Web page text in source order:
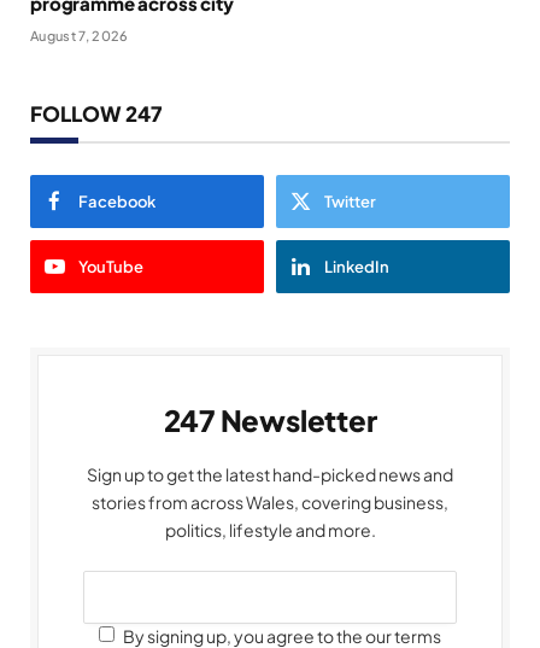
August 7, 2026
FOLLOW 247
Facebook Twitter
YouTube LinkedIn
247 Newsletter
Sign up to get the latest hand-picked news and
stories from across Wales, covering business,
politics, lifestyle and more.
By signing up, you agree to the our terms